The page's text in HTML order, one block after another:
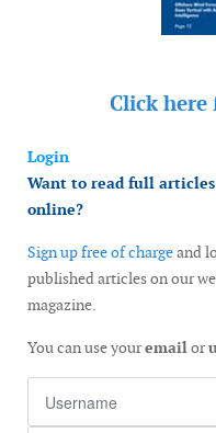
Click here
Login
Want to read full articles
online?
Sign up free of chargeand
published articles on our
magazine.
You can use youremailor